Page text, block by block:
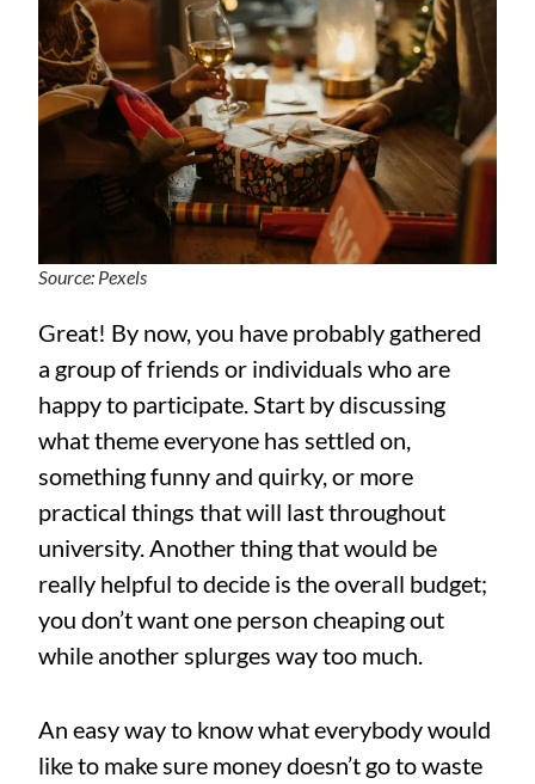
Source: Pexels
Great! By now, you have probably gathered
a group of friends or individuals who are
happy to participate. Start by discussing
what theme everyone has settled on,
something funny and quirky, or more
practical things that will last throughout
university. Another thing that would be
really helpful to decide is the overall budget;
you don’t want one person cheaping out
while another splurges way too much.
An easy way to know what everybody would
like to make sure money doesn’t go to waste